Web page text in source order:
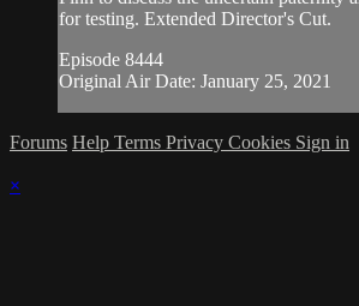
for testing. Extended Director's Cut.
Episode 8444
Original Air Date: January 25, 2021
Forums Help Terms Privacy Cookies Sign in
×